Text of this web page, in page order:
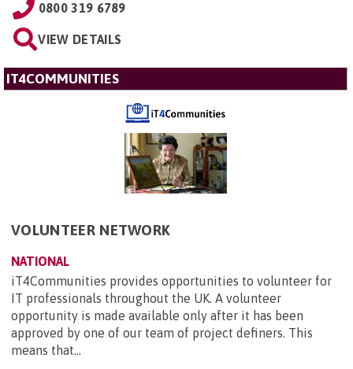
0800 319 6789
VIEW DETAILS
IT4COMMUNITIES
VOLUNTEER NETWORK
NATIONAL
iT4Communities provides opportunities to volunteer for
IT professionals throughout the UK. A volunteer
opportunity is made available only after it has been
approved by one of our team of project definers. This
means that...